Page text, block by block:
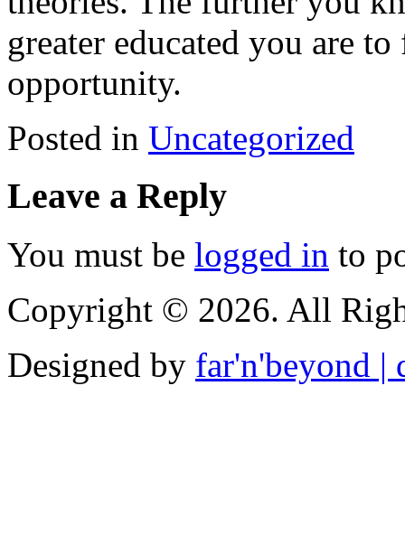
greater educated you are
opportunity.
Posted in Uncategorized
Leave a Reply
You must be logged in to
Copyright © 2026. All
Designed by far'n'beyond |